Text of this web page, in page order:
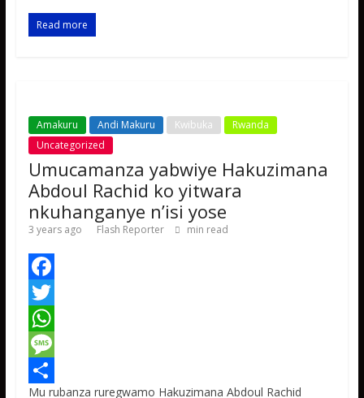
o
k
e
r
s
A
s
a
a
r
Read more
Amakuru Andi Makuru Kwibuka
Rwanda
Uncategorized
Umucamanza yabwiye Hakuzimana
Abdoul Rachid ko yitwara
nkuhanganye n’isi yose
3 years ago Flash Reporter min read
F
a
c
e
T
w
W
hM
Mu rubanza ruregwamo Hakuzimana Abdoul Rachid